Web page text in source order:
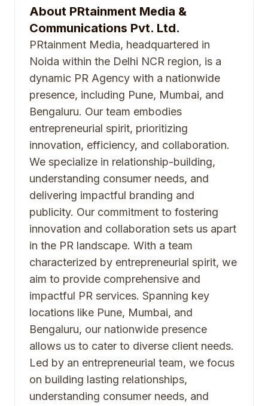
About PRtainment Media &
Communications Pvt. Ltd.
PRtainment Media, headquartered in
Noida within the Delhi NCR region, is a
dynamic PR Agency with a nationwide
presence, including Pune, Mumbai, and
Bengaluru. Our team embodies
entrepreneurial spirit, prioritizing
innovation, efficiency, and collaboration.
We specialize in relationship-building,
understanding consumer needs, and
delivering impactful branding and
publicity. Our commitment to fostering
innovation and collaboration sets us apart
in the PR landscape. With a team
characterized by entrepreneurial spirit, we
aim to provide comprehensive and
impactful PR services. Spanning key
locations like Pune, Mumbai, and
Bengaluru, our nationwide presence
allows us to cater to diverse client needs.
Led by an entrepreneurial team, we focus
on building lasting relationships,
understanding consumer needs, and